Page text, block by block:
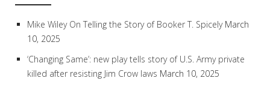
Mike Wiley On Telling the Story of Booker T. Spicely March
10, 2025
‘Changing Same’: new play tells story of U.S. Army private
killed after resisting Jim Crow laws March 10, 2025